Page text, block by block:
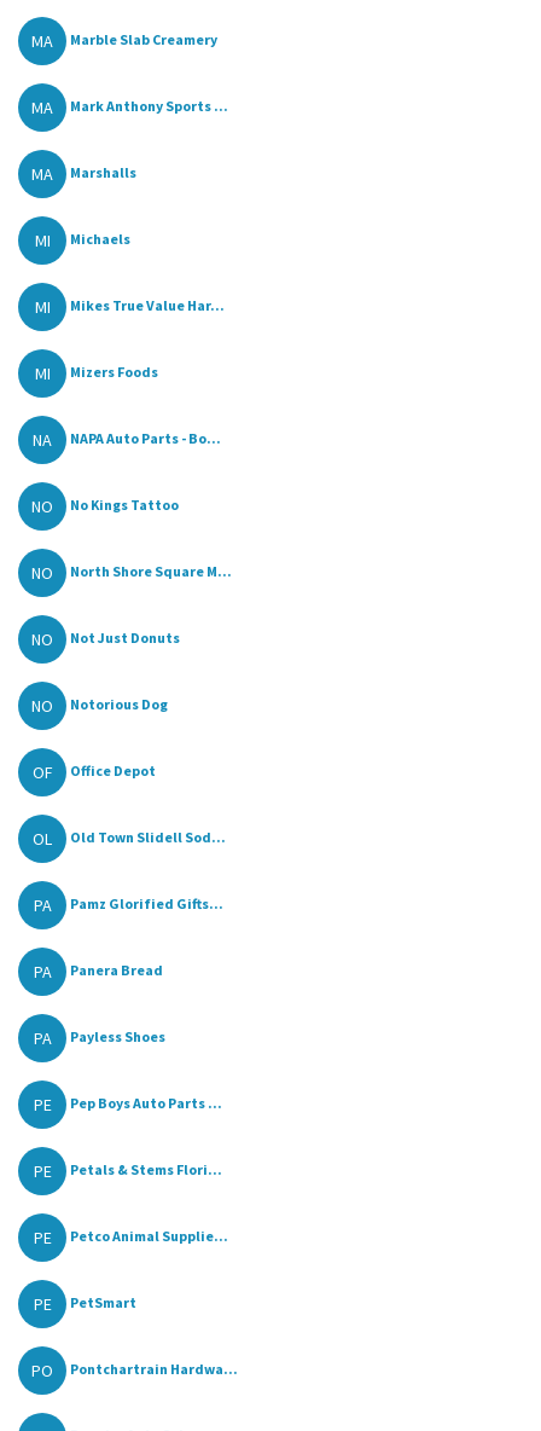
MA Marble Slab Creamery
MA Mark Anthony Sports ...
MA Marshalls
MI Michaels
MI Mikes True Value Har...
MI Mizers Foods
NA NAPA Auto Parts - Bo...
NO No Kings Tattoo
NO North Shore Square M...
NO Not Just Donuts
NO Notorious Dog
OF Office Depot
OL Old Town Slidell Sod...
PA Pamz Glorified Gifts...
PA Panera Bread
PA Payless Shoes
PE Pep Boys Auto Parts ...
PE Petals & Stems Flori...
PE Petco Animal Supplie...
PE PetSmart
PO Pontchartrain Hardwa...